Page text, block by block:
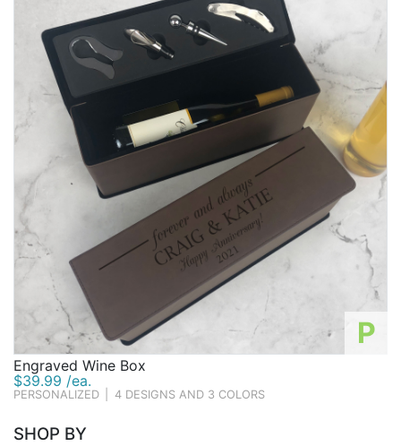
P
Engraved Wine Box
$39.99 /ea.
PERSONALIZED 4 DESIGNS AND 3 COLORS
SHOP BY